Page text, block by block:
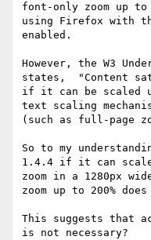
font-only zoom up to
using Firefox with
enabled.
However, the W3
states,  "Content
if it can be scaled
text scaling
(such as full-page
So to my
1.4.4 if it can scale
zoom in a 1280px
zoom up to 200%
This suggests that
is not necessary?